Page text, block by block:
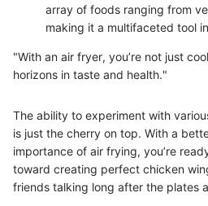
array of foods ranging from
making it a multifaceted tool
"With an air fryer, you’re not just
horizons in taste and health."
The ability to experiment with
is just the cherry on top. With a
importance of air frying, you’re
toward creating perfect chicken
friends talking long after the plates